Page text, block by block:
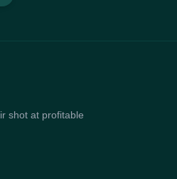
shot at profitable